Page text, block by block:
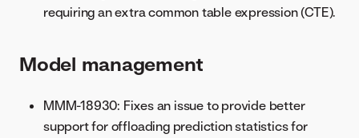
requiring an extra common table expression (CTE).
Model management
MMM-18930: Fixes an issue to provide better
support for offloading prediction statistics for